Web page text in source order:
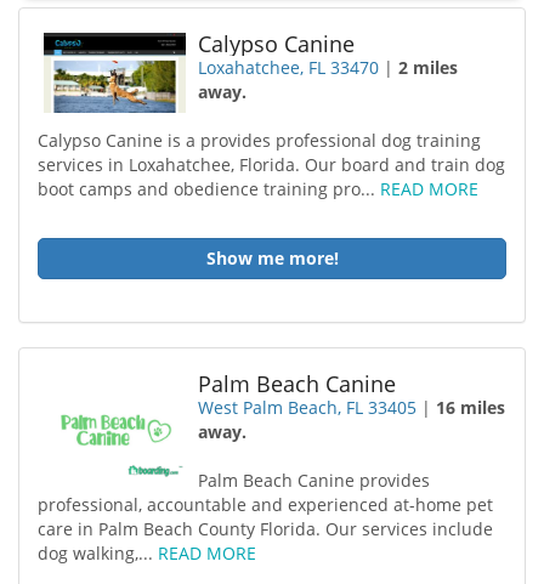
Calypso Canine
Loxahatchee, FL 33470 |2 miles
away.
Calypso Canine is a provides professional dog training
services in Loxahatchee, Florida. Our board and train dog
boot camps and obedience training pro... READ MORE
Show me more!
Palm Beach Canine
West Palm Beach, FL 33405 | 16 miles
away.
Palm Beach Canine provides
professional, accountable and experienced at-home pet
care in Palm Beach County Florida. Our services include
dog walking,... READ MORE